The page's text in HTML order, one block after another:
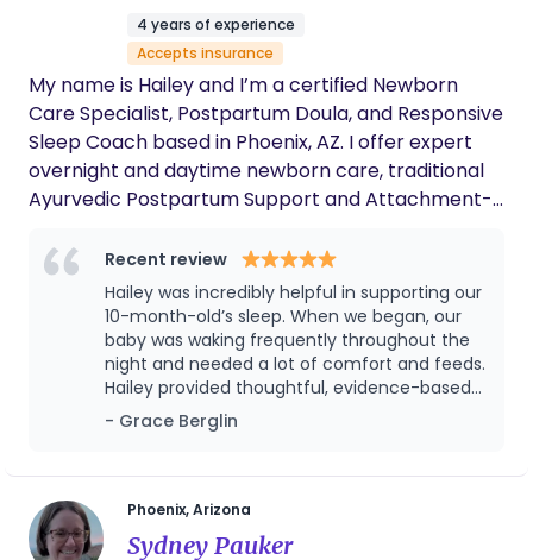
4 years of experience
Accepts insurance
My name is Hailey and I’m a certified Newborn
Care Specialist, Postpartum Doula, and Responsive
Sleep Coach based in Phoenix, AZ. I offer expert
overnight and daytime newborn care, traditional
Ayurvedic Postpartum Support and Attachment-
baby’s biology and your family’s values, without
cry-it-out or sleep training. With six years as a
baby nanny, experience as a nursing assistant, and
ongoing education in responsive care, I bring both
clinical grounding and genuine heart to this work. I
would be honored to be part of your village.
Recent review
Hailey was incredibly helpful in supporting our
10-month-old’s sleep. When we began, our
baby was waking frequently throughout the
night and needed a lot of comfort and feeds.
Hailey provided thoughtful, evidence-based
guidance that helped us gently support our
baby’s sleep in a way that felt aligned with
went from very broken nights and a 10:00 pm
bedtime to falling asleep around 7:30 pm
and sleeping through the night with only a
few brief wakings. We are so grateful for
- Grace Berglin
Phoenix, Arizona
Sydney Pauker